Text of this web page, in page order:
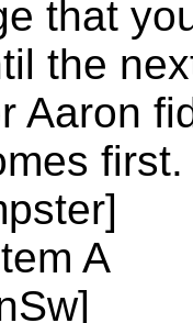
that
the
Aaron
first.
A